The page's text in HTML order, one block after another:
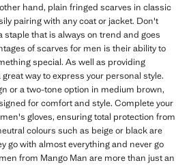
hand, plain fringed scarves in classic
pairing with any coat or jacket. Don't
that is always on trend and goes
of scarves for men is their ability to
special. As well as providing
way to express your personal style.
or a two-tone option in medium brown,
for comfort and style. Complete your
gloves, ensuring total protection from
colours such as beige or black are
go with almost everything and never go
from Mango Man are more than just an